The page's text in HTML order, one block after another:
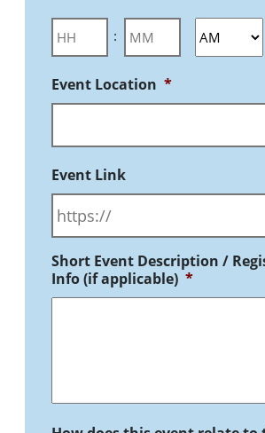
:
Event Location *
Event Link
Short Event Description /
Info (if applicable) *